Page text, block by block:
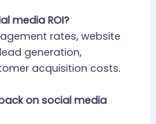
media ROI?
rates, website
generation,
acquisition costs.
on social media